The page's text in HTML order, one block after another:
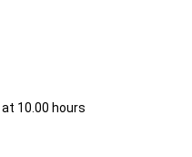
at 10.00 hours